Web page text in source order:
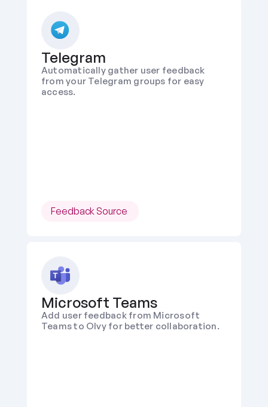
Telegram
Automatically gather user feedback
from your Telegram groups for easy
access.
Feedback Source
Microsoft Teams
Add user feedback from Microsoft
Teams to Olvy for better collaboration.